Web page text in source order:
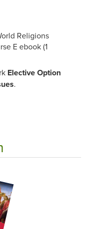
Religions
E ebook (1
Elective Option
.